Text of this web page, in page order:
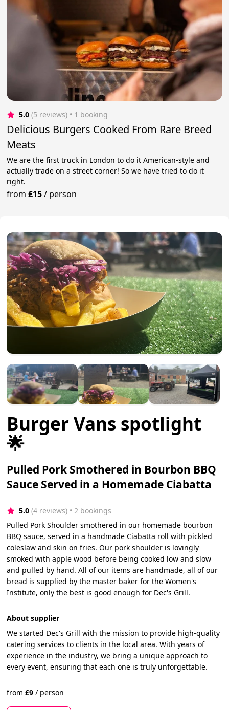
5.0 (5 reviews) • 1 booking
Delicious Burgers Cooked From Rare Breed
Meats
We are the first truck in London to do it American-style and
actually trade on a street corner! So we have tried to do it
right.
from£15/ person
Burger Vans spotlight
🌟
Pulled Pork Smothered in Bourbon BBQ
Sauce Served in a Homemade Ciabatta
5.0 (4 reviews) • 2 bookings
Pulled Pork Shoulder smothered in our homemade bourbon
BBQ sauce, served in a handmade Ciabatta roll with pickled
coleslaw and skin on fries. Our pork shoulder is lovingly
smoked with apple wood before being cooked low and slow
and pulled by hand. All of our items are handmade, all of our
bread is supplied by the master baker for the Women's
Institute, only the best is good enough for Dec's Grill.
About supplier
We started Dec's Grill with the mission to provide high-quality
catering services to clients in the local area. With years of
experience in the industry, we bring a unique approach to
every event, ensuring that each one is truly unforgettable.
from£9 / person